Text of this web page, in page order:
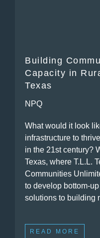
Building
Capacity in
Texas
NPQ
What would it look
infrastructure to
in the 21st century?
Texas, where T.L.L.
Communities
to develop bottom-up
solutions to building
READ MORE